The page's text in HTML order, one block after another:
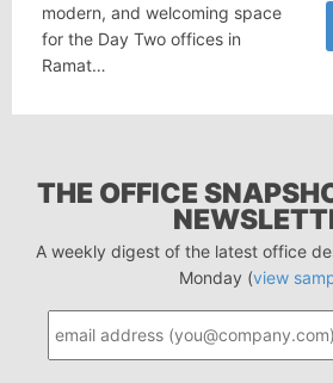
modern, and welcoming space
for the Day Two offices in
Ramat…
THE OFFICE
A weekly digest of the latest office
Monday (view